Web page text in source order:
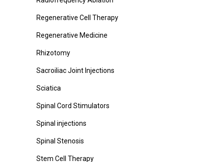
Regenerative Cell Therapy
Regenerative Medicine
Rhizotomy
Sacroiliac Joint Injections
Sciatica
Spinal Cord Stimulators
Spinal injections
Spinal Stenosis
Stem Cell Therapy